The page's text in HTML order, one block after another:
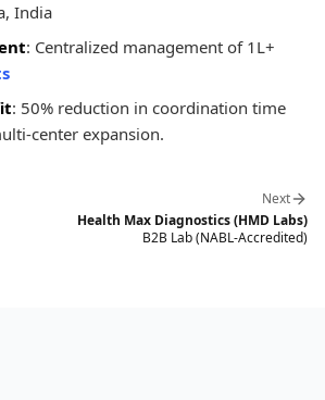
India
: Centralized management of 1L+
: 50% reduction in coordination time
center expansion.
Next
Health Max Diagnostics (HMD Labs)
B2B Lab (NABL-Accredited)